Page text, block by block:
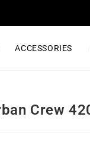
ACCESSORIES
Crew